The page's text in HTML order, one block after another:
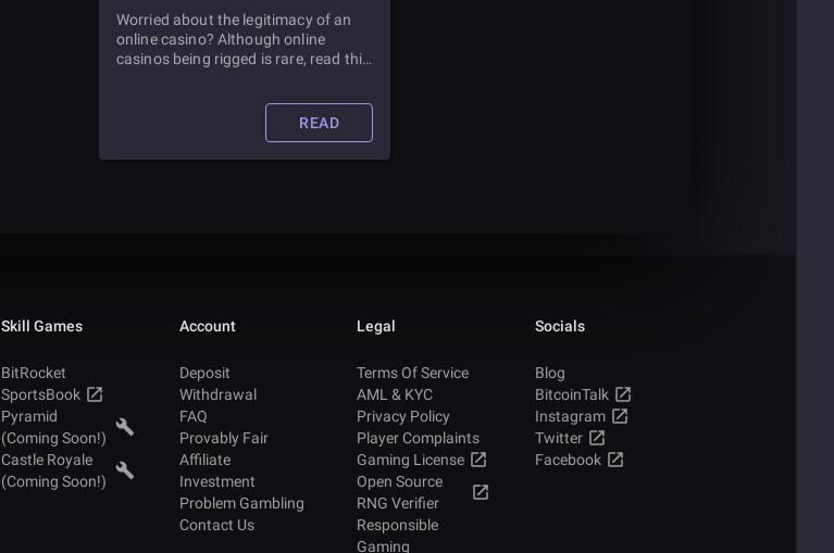
SPOT IT)
Worried about the legitimacy of an
online casino? Although online
casinos being rigged is rare, read this
READ
Skill Games
BitRocket
SportsBook
Pyramid
(Coming Soon!)
Castle Royale
(Coming Soon!)
Account
Deposit
Withdrawal
FAQ
Provably Fair
Affiliate
Investment
Problem Gambling
Contact Us
Legal
Terms Of Service
AML & KYC
Privacy Policy
Player Complaints
Gaming License
Open Source
RNG Verifier
Responsible
Gaming
Socials
Blog
BitcoinTalk
Instagram
Twitter
Facebook